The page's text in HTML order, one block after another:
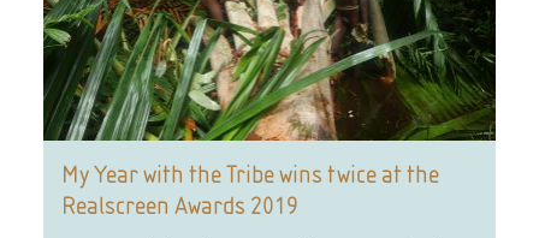
My Year with the Tribe wins twice at the
Realscreen Awards 2019